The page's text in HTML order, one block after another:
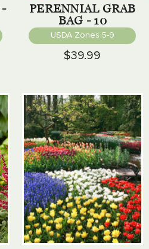
PERENNIAL GRAB
BAG - 10
PERENNIALS
USDA Zones 5-9
$39.99